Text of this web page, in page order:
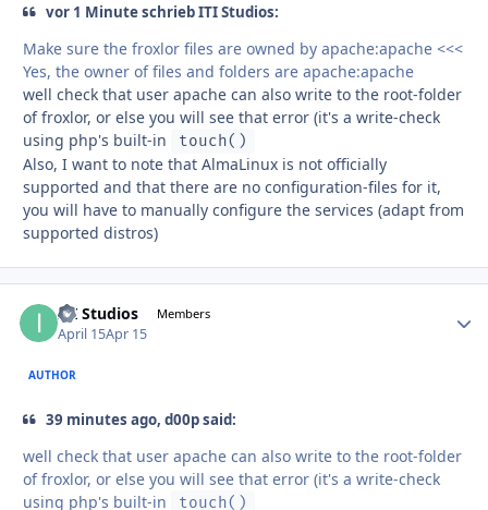
vor 1 Minute schrieb ITI Studios:
Make sure the froxlor files are owned by apache:apache <<<
Yes, the owner of files and folders are apache:apache
well check that user apache can also write to the root-folder
of froxlor, or else you will see that error (it's a write-check
using php's built-in
touch()
Also, I want to note that AlmaLinux is not officially
supported and that there are no configuration-files for it,
you will have to manually configure the services (adapt from
supported distros)
ITI Studios Members
April 15Apr 15
AUTHOR
39 minutes ago, d00p said:
well check that user apache can also write to the root-folder
of froxlor, or else you will see that error (it's a write-check
using php's built-in
touch()